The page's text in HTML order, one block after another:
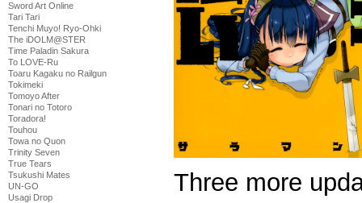
Sword Art Online
Tari Tari
Tenchi Muyo! Ryo-Ohki
The iDOLM@STER
Time Paladin Sakura
To LOVE-Ru
Toaru Kagaku no Railgun
Tokimeki
Tomoyo After
Tonari no Totoro
Toradora!
Touhou
Towa no Quon
Trinity Seven
True Tears
Tsukushi Mates
UN-GO
Usagi Drop
Three more